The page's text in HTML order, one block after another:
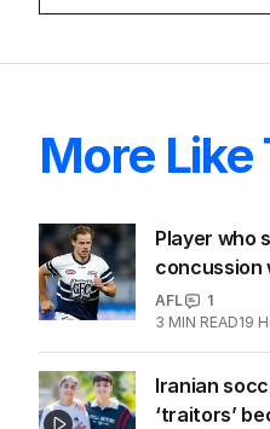
More Like
Player who
concussion
AFL
1
3 MIN READ19
Iranian
‘traitors’